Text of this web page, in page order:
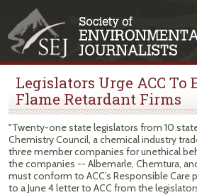
Legislators Urge ACC To
Flame Retardant Firms
"Twenty-one state legislators from 10
Chemistry Council, a chemical industry
three member companies for unethical
the companies -- Albemarle, Chemtura,
must conform to ACC’s Responsible Care
to a June 4 letter to ACC from the